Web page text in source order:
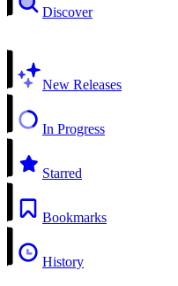
Discover
New Releases
In Progress
Starred
Bookmarks
History